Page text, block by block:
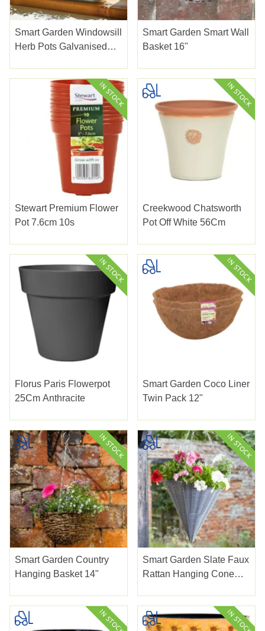
Smart Garden Windowsill
Herb Pots Galvanised
Smart Garden Smart Wall
Basket 16"
Stewart Premium Flower
Pot 7.6cm 10s
Creekwood Chatsworth
Pot Off White 56Cm
Florus Paris Flowerpot
25Cm Anthracite
Smart Garden Coco Liner
Twin Pack 12"
Smart Garden Country
Hanging Basket 14"
Smart Garden Slate Faux
Rattan Hanging Cone